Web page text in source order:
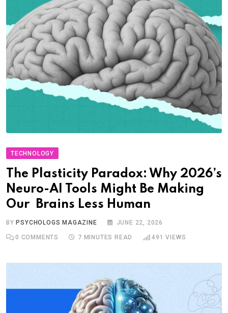
TECHNOLOGY
The Plasticity Paradox: Why 2026’s
Neuro-AI Tools Might Be Making
Our Brains Less Human
BY PSYCHOLOGS MAGAZINE JUNE 22, 2026
0 COMMENTS 7 MINUTES READ 491 VIEWS